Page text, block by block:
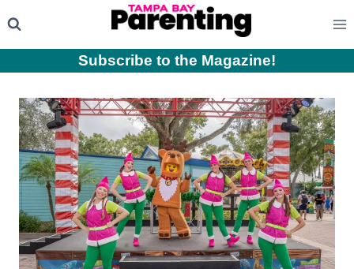
to
content
Subscribe to the Magazine!